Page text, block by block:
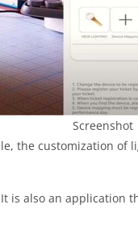
Screenshot
the customization
also an